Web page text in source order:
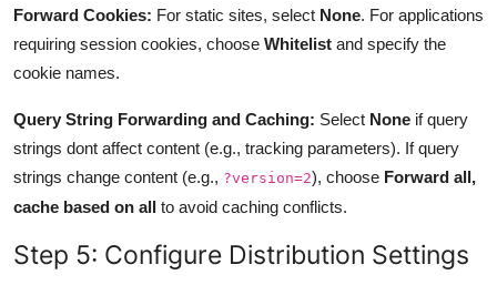
Forward Cookies: For static sites, select None. For applications
requiring session cookies, choose Whitelist and specify the
cookie names.
Query String Forwarding and Caching: Select None if query
strings dont affect content (e.g., tracking parameters). If query
strings change content (e.g., ?version=2), choose Forward all,
cache based on all to avoid caching conflicts.
Step 5: Configure Distribution Settings